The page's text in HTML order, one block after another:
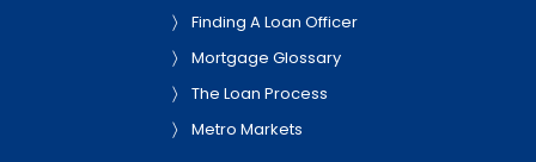
Finding A Loan Officer
Mortgage Glossary
The Loan Process
Metro Markets